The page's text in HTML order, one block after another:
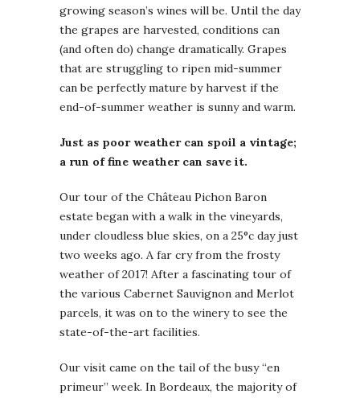
growing season’s wines will be. Until the day
the grapes are harvested, conditions can
(and often do) change dramatically. Grapes
that are struggling to ripen mid-summer
can be perfectly mature by harvest if the
end-of-summer weather is sunny and warm.
Just as poor weather can spoil a vintage;
a run of fine weather can save it.
Our tour of the Château Pichon Baron
estate began with a walk in the vineyards,
under cloudless blue skies, on a 25°c day just
two weeks ago. A far cry from the frosty
weather of 2017! After a fascinating tour of
the various Cabernet Sauvignon and Merlot
parcels, it was on to the winery to see the
state-of-the-art facilities.
Our visit came on the tail of the busy “en
primeur” week. In Bordeaux, the majority of